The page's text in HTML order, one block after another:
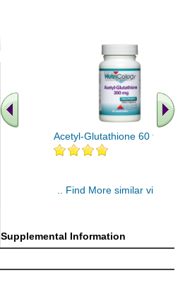
Acetyl-Glutathione 60 tablet
.. Find More similar vitamins
Supplemental Information